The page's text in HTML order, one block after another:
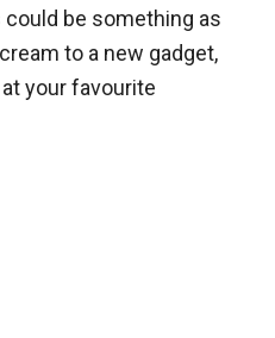
be something as
to a new gadget,
your favourite